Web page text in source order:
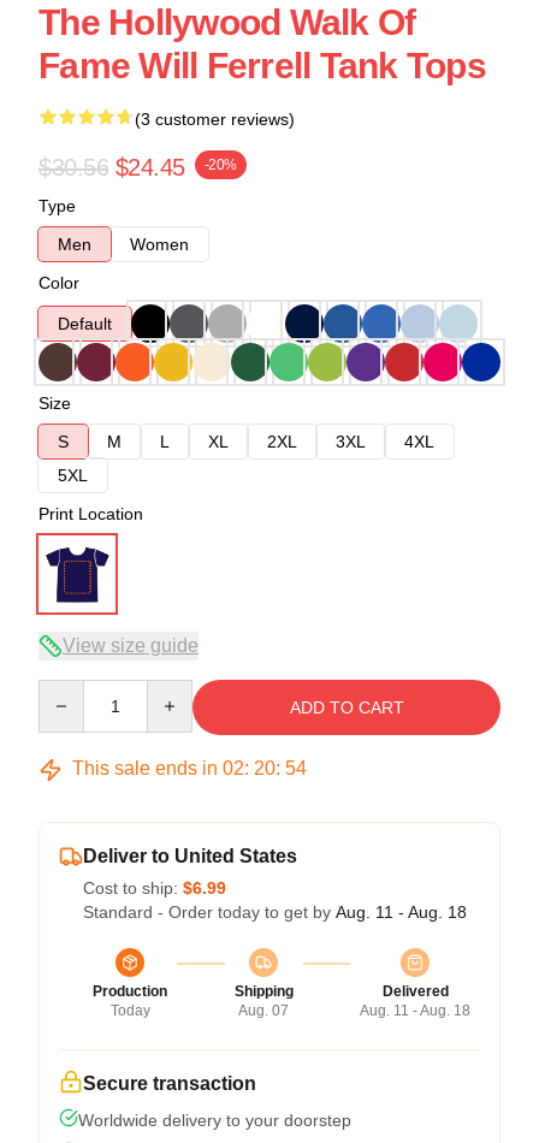
The Hollywood Walk Of
Fame Will Ferrell Tank Tops
(3 customer reviews)
$30.56 $24.45 -20%
Type
Men
Women
Color
Default
Size
S
M L XL 2XL 3XL
4XL
5XL
Print Location
View size guide
ADD TO CART
This sale ends in 02: 20: 53
Deliver to United States
Cost to ship: $6.99
Standard - Order today to get by Aug. 11 - Aug. 18
Production
Today
Shipping
Aug. 07
Delivered
Aug. 11 - Aug. 18
Secure transaction
Worldwide delivery to your doorstep